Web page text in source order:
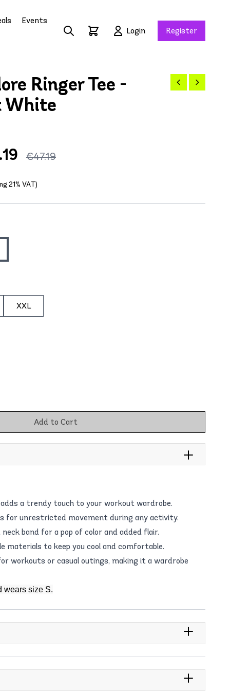
Events
Login Register
Ringer Tee -
White
€47.19
21% VAT)
XXL
Add to Cart
a trendy touch to your workout wardrobe.
for unrestricted movement during any activity.
band for a pop of color and added flair.
materials to keep you cool and comfortable.
workouts or casual outings, making it a wardrobe
wears size S.